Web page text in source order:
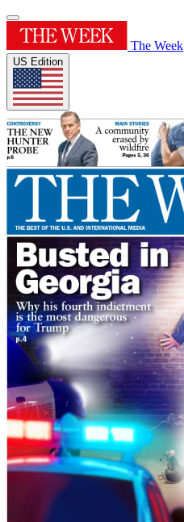
The Week
US Edition